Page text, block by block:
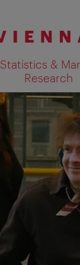
Statistics &
Research